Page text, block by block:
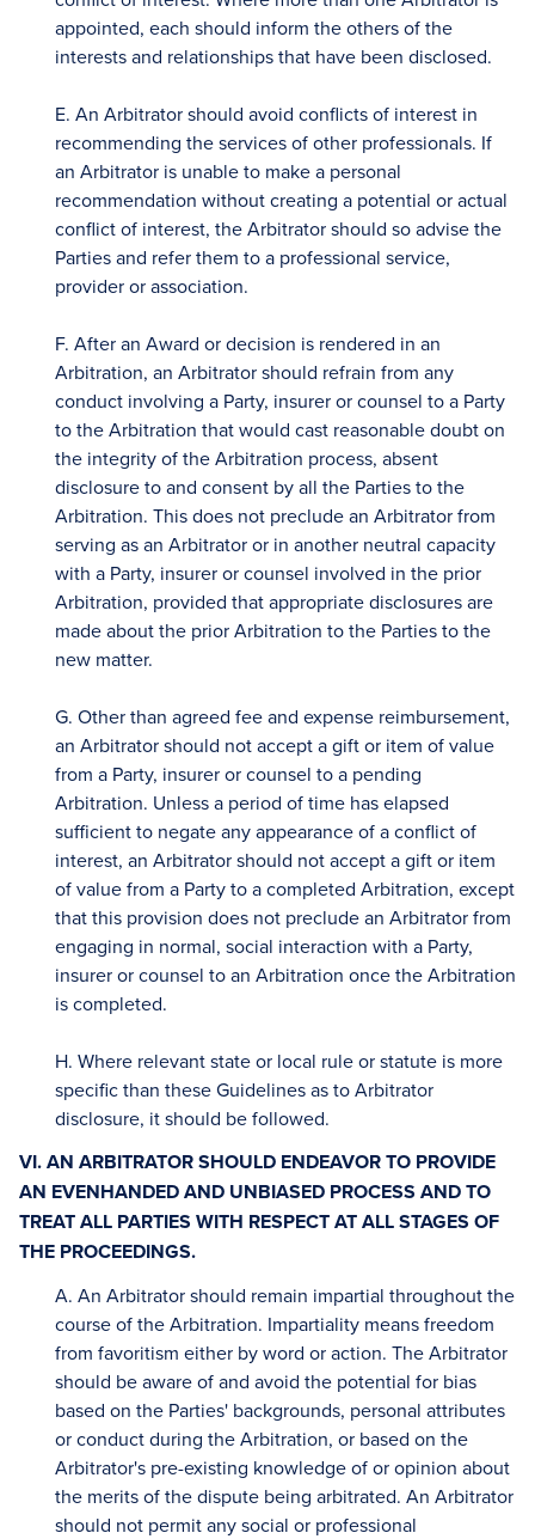
appointed, each should inform the others of the
interests and relationships that have been disclosed.
E. An Arbitrator should avoid conflicts of interest in
recommending the services of other professionals. If
an Arbitrator is unable to make a personal
recommendation without creating a potential or actual
conflict of interest, the Arbitrator should so advise the
Parties and refer them to a professional service,
provider or association.
F. After an Award or decision is rendered in an
Arbitration, an Arbitrator should refrain from any
conduct involving a Party, insurer or counsel to a Party
to the Arbitration that would cast reasonable doubt on
the integrity of the Arbitration process, absent
disclosure to and consent by all the Parties to the
Arbitration. This does not preclude an Arbitrator from
serving as an Arbitrator or in another neutral capacity
with a Party, insurer or counsel involved in the prior
Arbitration, provided that appropriate disclosures are
made about the prior Arbitration to the Parties to the
new matter.
G. Other than agreed fee and expense reimbursement,
an Arbitrator should not accept a gift or item of value
from a Party, insurer or counsel to a pending
Arbitration. Unless a period of time has elapsed
sufficient to negate any appearance of a conflict of
interest, an Arbitrator should not accept a gift or item
of value from a Party to a completed Arbitration, except
that this provision does not preclude an Arbitrator from
engaging in normal, social interaction with a Party,
insurer or counsel to an Arbitration once the Arbitration
is completed.
H. Where relevant state or local rule or statute is more
specific than these Guidelines as to Arbitrator
disclosure, it should be followed.
VI. AN ARBITRATOR SHOULD ENDEAVOR TO PROVIDE
AN EVENHANDED AND UNBIASED PROCESS AND TO
TREAT ALL PARTIES WITH RESPECT AT ALL STAGES OF
THE PROCEEDINGS.
A. An Arbitrator should remain impartial throughout the
course of the Arbitration. Impartiality means freedom
from favoritism either by word or action. The Arbitrator
should be aware of and avoid the potential for bias
based on the Parties' backgrounds, personal attributes
or conduct during the Arbitration, or based on the
Arbitrator's pre-existing knowledge of or opinion about
the merits of the dispute being arbitrated. An Arbitrator
should not permit any social or professional